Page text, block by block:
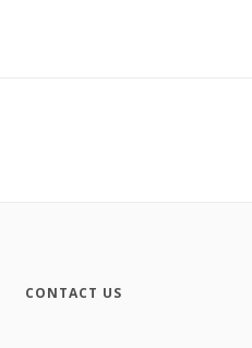
CONTACT US